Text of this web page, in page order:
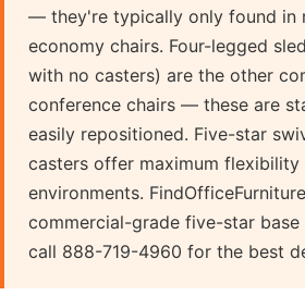
— they're typically only found in
economy chairs. Four-legged
with no casters) are the other
conference chairs — these are
easily repositioned. Five-star
casters offer maximum
environments.
commercial-grade five-star
call 888-719-4960 for the best